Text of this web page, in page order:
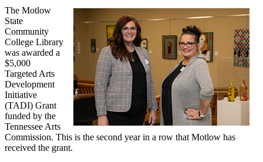
The Motlow
State
Community
College Library
was awarded a
$5,000
Targeted Arts
Development
Initiative
(TADI) Grant
funded by the
Tennessee Arts
Commission. This is the second year in a row that Motlow has
received the grant.